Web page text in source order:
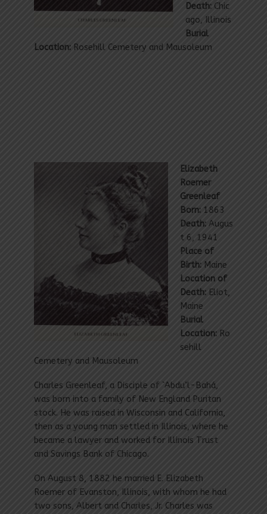
Death:Chic
ago, Illinois
Burial
Location:Rosehill Cemetery and Mausoleum
Elizabeth
Roemer
Greenleaf
Born:1863
Death:Augus
t 6, 1941
Place of
Birth:Maine
Location of
Death:Eliot,
Maine
Burial
Location:Ro
sehill
Cemetery and Mausoleum
Charles Greenleaf, a Disciple of `Abdu’l-Bahá,
was born into a family of New England Puritan
stock. He was raised in Wisconsin and California,
then as a young man settled in Illinois, where he
became a lawyer and worked for Illinois Trust
and Savings Bank of Chicago.
On August 8, 1882 he married E. Elizabeth
Roemer of Evanston, Illinois, with whom he had
two sons, Albert and Charles, Jr. Charles was